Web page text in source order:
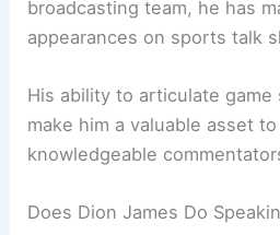
broadcasting team, he has
appearances on sports talk
His ability to articulate game
make him a valuable asset
knowledgeable
Does Dion James Do